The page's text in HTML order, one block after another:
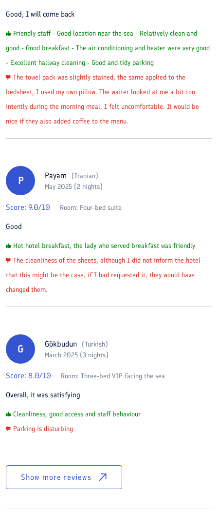
Good, I will come back
Friendly staff - Good location near the sea - Relatively clean and
good - Good breakfast - The air conditioning and heater were very good
- Excellent hallway cleaning - Good and tidy parking
The towel pack was slightly stained, the same applied to the
bedsheet, I used my own pillow. The waiter looked at me a bit too
intently during the morning meal, I felt uncomfortable. It would be
nice if they also added coffee to the menu.
P Payam (Iranian)
May 2025 (2 nights)
Score: 9.0/10 Room: Four-bed suite
Good
Hot hotel breakfast, the lady who served breakfast was friendly
The cleanliness of the sheets, although I did not inform the hotel
that this might be the case, if I had requested it, they would have
changed them.
G Gökbudun (Turkish)
March 2025 (3 nights)
Score: 8.0/10 Room: Three-bed VIP facing the sea
Overall, it was satisfying
Cleanliness, good access and staff behaviour
Parking is disturbing
Show more reviews